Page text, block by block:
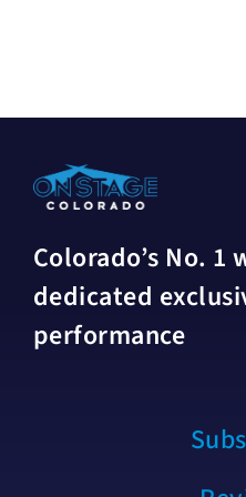
Colorado’s No. 1
dedicated
performance